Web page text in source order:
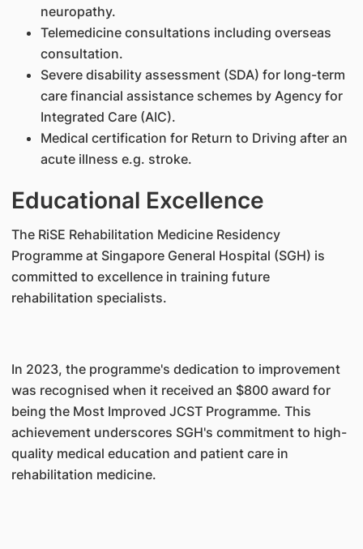
neuropathy.
Telemedicine consultations including overseas
consultation.
Severe disability assessment (SDA) for long-term
care financial assistance schemes by Agency for
Integrated Care (AIC).
Medical certification for Return to Driving after an
acute illness e.g. stroke.
Educational Excellence
The RiSE Rehabilitation Medicine Residency
Programme at Singapore General Hospital (SGH) is
committed to excellence in training future
rehabilitation specialists.
In 2023, the programme's dedication to improvement
was recognised when it received an $800 award for
being the Most Improved JCST Programme. This
achievement underscores SGH's commitment to high-
quality medical education and patient care in
rehabilitation medicine.